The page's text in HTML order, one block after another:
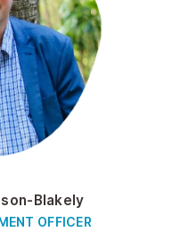
Blakely
OFFICER